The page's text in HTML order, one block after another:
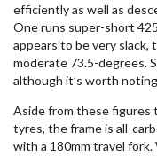
efficiently as well as
One runs super-short
appears to be very slack,
moderate 73.5-degrees.
although it’s worth
Aside from these figures
tyres, the frame is all-
with a 180mm travel fork.